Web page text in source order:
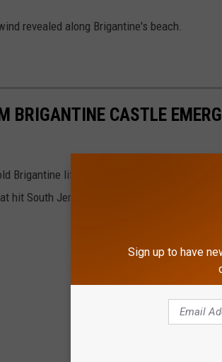
revealed along Brigantine's beach.
BRIGANTINE CASTLE
Brigantine lifesaving station and Brigantine
hit South Jersey recently.
Sign up to have